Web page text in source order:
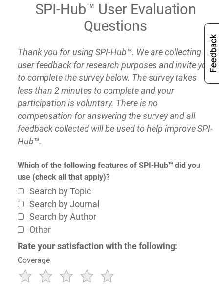
SPI-Hub™ User Evaluation
Questions
Thank you for using SPI-Hub™. We are collecting
user feedback for research purposes and invite you
to complete the survey below. The survey takes
less than 2 minutes to complete and your
participation is voluntary. There is no
compensation for answering the survey and all
feedback collected will be used to help improve SPI-
Hub™.
Which of the following features of SPI-Hub™ did you
use (check all that apply)?
Search by Topic
Search by Journal
Search by Author
Other
Rate your satisfaction with the following:
Coverage